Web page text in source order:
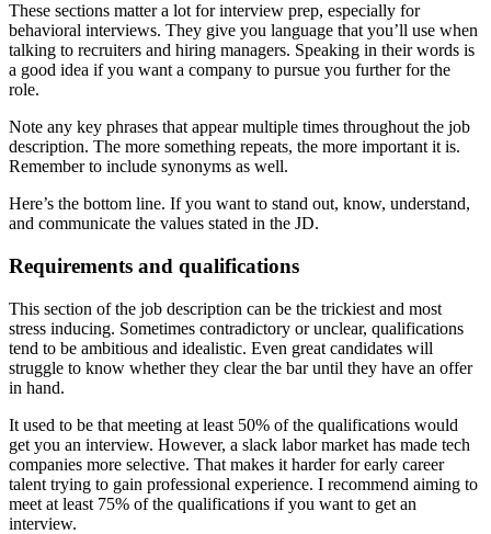
These sections matter a lot for interview prep, especially for
behavioral interviews. They give you language that you’ll use when
talking to recruiters and hiring managers. Speaking in their words is
a good idea if you want a company to pursue you further for the
role.
Note any key phrases that appear multiple times throughout the job
description. The more something repeats, the more important it is.
Remember to include synonyms as well.
Here’s the bottom line. If you want to stand out, know, understand,
and communicate the values stated in the JD.
Requirements and qualifications
This section of the job description can be the trickiest and most
stress inducing. Sometimes contradictory or unclear, qualifications
tend to be ambitious and idealistic. Even great candidates will
struggle to know whether they clear the bar until they have an offer
in hand.
It used to be that meeting at least 50% of the qualifications would
get you an interview. However, a slack labor market has made tech
companies more selective. That makes it harder for early career
talent trying to gain professional experience. I recommend aiming to
meet at least 75% of the qualifications if you want to get an
interview.